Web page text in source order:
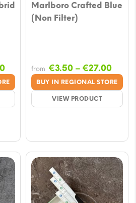
Price
range:
€7.00
through
Marlboro Crafted Blue
(Non Filter)
BUY IN REGIONAL STORE
VIEW PRODUCT
from €3.50 – €27.00Price
€3.50